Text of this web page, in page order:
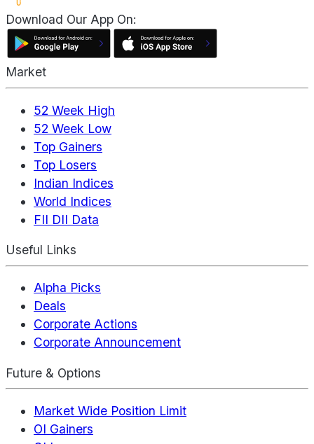
Download Our App On:
Market
52 Week High
52 Week Low
Top Gainers
Top Losers
Indian Indices
World Indices
FII DII Data
Useful Links
Alpha Picks
Deals
Corporate Actions
Corporate Announcement
Future & Options
Market Wide Position Limit
OI Gainers